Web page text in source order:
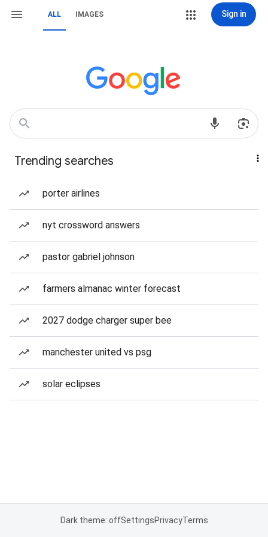
ALL IMAGES Sign in
Trending searches
porter airlines
nyt crossword answers
pastor gabriel johnson
farmers almanac winter forecast
2027 dodge charger super bee
manchester united vs psg
solar eclipses
Dark theme: offSettingsPrivacyTerms